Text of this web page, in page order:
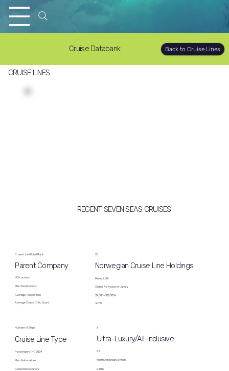
Cruise Databank Back to Cruise Lines
CRUISE LINES
Cruise Line Global Rank
Parent Company
HQ Location
Main Destinations
Average Ticket Price
Average Cruise Critic Score
20
Norwegian Cruise Line Holdings
Miami, USA
Global, All-Inclusive Luxury
$7,000−$18,000+
4.7/5
Number of Ships
Cruise Line Type
Passengers (m) 2024
Main Nationalities
Global Market Share
6
Ultra-Luxury/All-Inclusive
0.1
North American, British
0.30%
REGENT SEVEN SEAS CRUISES